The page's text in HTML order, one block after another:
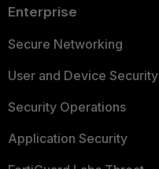
Enterprise
Secure Networking
User and Device Security
Security Operations
Application Security